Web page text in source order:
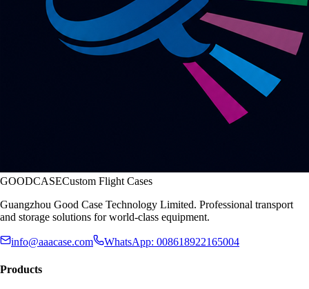
GOODCASECustom Flight Cases
Guangzhou Good Case Technology Limited. Professional transport
and storage solutions for world-class equipment.
info@aaacase.com WhatsApp: 008618922165004
Products